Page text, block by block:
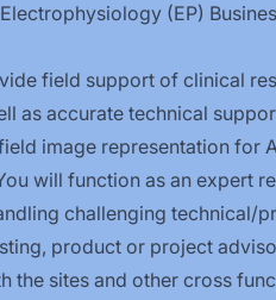
(EP)
field support of clinical
as accurate technical
image representation for
will function as an expert
challenging technical/
product or project
the sites and other cross